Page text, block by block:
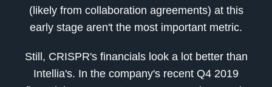
(likely from collaboration agreements) at this
early stage aren't the most important metric.
Still, CRISPR's financials look a lot better than
Intellia's. In the company's recent Q4 2019